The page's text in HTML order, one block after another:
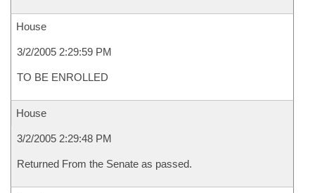
House
3/2/2005 2:29:59 PM
TO BE ENROLLED
House
3/2/2005 2:29:48 PM
Returned From the Senate as passed.